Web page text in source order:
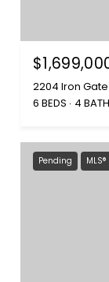
2204 Iron Gate
6 BEDS
4
Pending